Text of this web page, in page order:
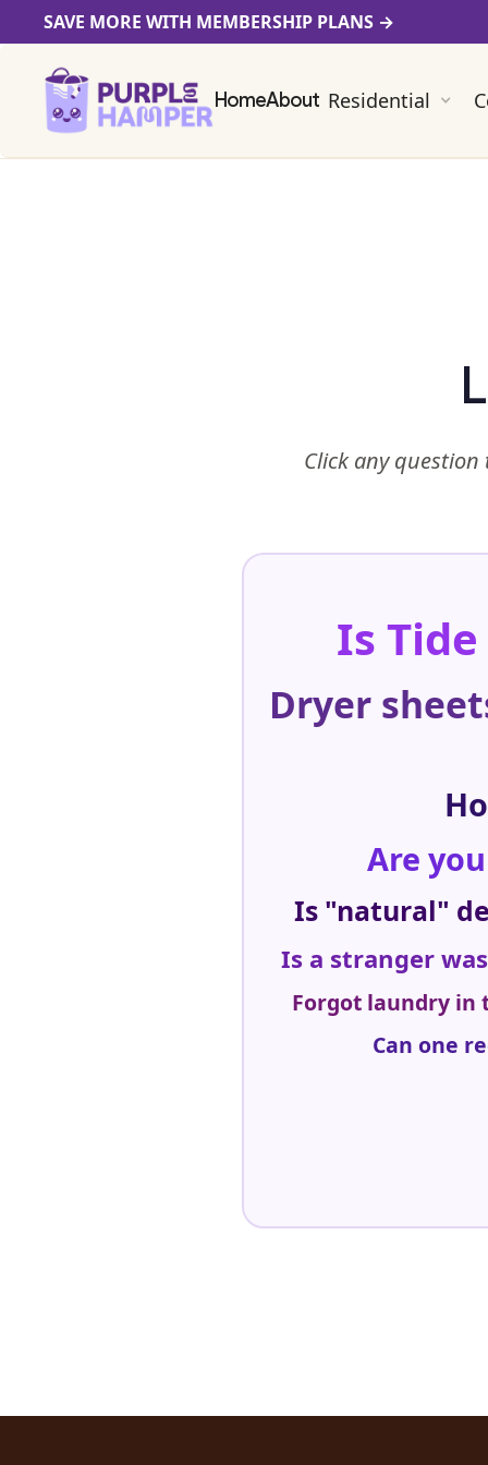
SAVE MORE WITH MEMBERSHIP PLANS →
HomeAbout Residential
Click any
Is
Dryer
Are
Is "natural"
Is a stranger
Forgot laundry in
Can one